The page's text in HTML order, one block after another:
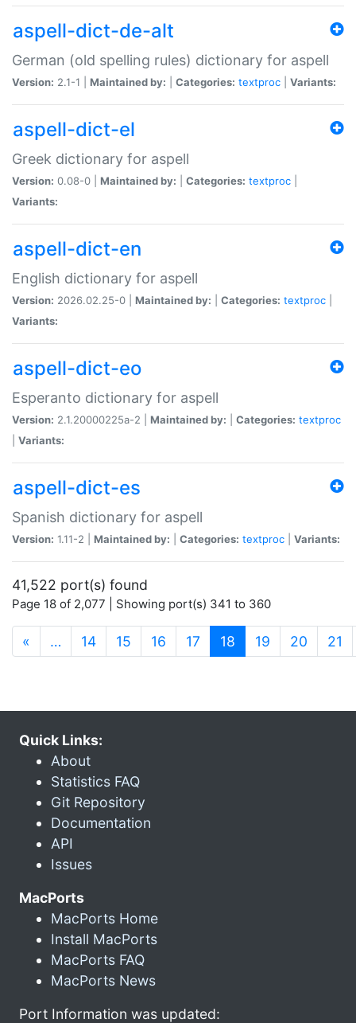
aspell-dict-de-alt
German (old spelling rules) dictionary for aspell
Version: 2.1-1 | Maintained by: Categories: textproc Variants:
aspell-dict-el
Greek dictionary for aspell
Version: 0.08-0 | Maintained by: Categories: textproc
Variants:
aspell-dict-en
English dictionary for aspell
Version: 2026.02.25-0 | Maintained by: Categories: textproc
Variants:
aspell-dict-eo
Esperanto dictionary for aspell
Version: 2.1.20000225a-2 | Maintained by: Categories: textproc
Variants:
aspell-dict-es
Spanish dictionary for aspell
Version: 1.11-2 | Maintained by: Categories: textproc Variants:
41,522 port(s) found
Page 18 of 2,077 | Showing port(s) 341 to 360
« … 14 15 16 17 18 (current)
19 20 21
Quick Links:
About
Statistics FAQ
Git Repository
Documentation
API
Issues
MacPorts
MacPorts Home
Install MacPorts
MacPorts FAQ
MacPorts News
Port Information was updated: